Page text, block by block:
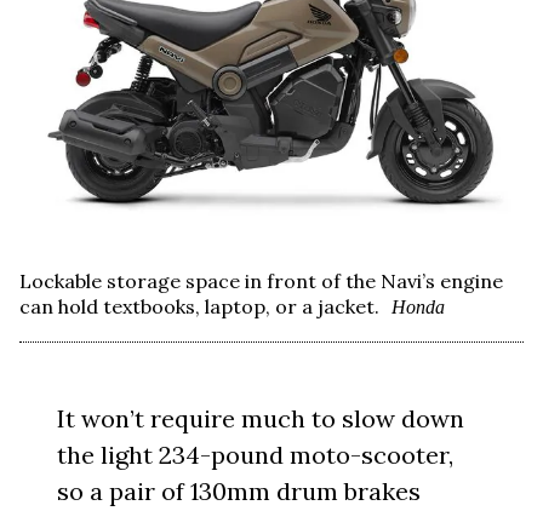
Lockable storage space in front of the Navi’s engine
can hold textbooks, laptop, or a jacket.
Honda
It won’t require much to slow down
the light 234-pound moto-scooter,
so a pair of 130mm drum brakes